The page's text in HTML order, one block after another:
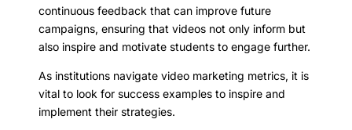
continuous feedback that can improve future
campaigns, ensuring that videos not only inform but
also inspire and motivate students to engage further.
As institutions navigate video marketing metrics, it is
vital to look for success examples to inspire and
implement their strategies.